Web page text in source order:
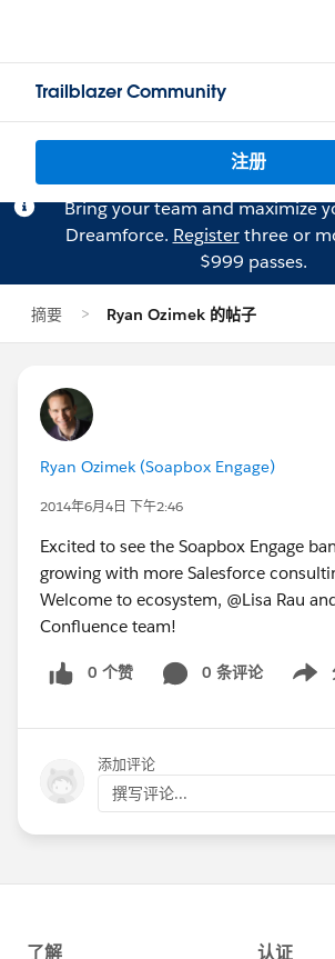
Trailblazer Community
注册
Bring your team and maximize
Dreamforce. Registerthree or
$999 passes.
摘要 Ryan Ozimek 的帖子
Ryan Ozimek (Soapbox Engage)
2014年6月4日 下午2:46
Excited to see the Soapbox Engage
growing with more Salesforce
Welcome to ecosystem, @Lisa Rau
Confluence team!
0 个赞 0 条评论
Show
添加评论
撰写评论...